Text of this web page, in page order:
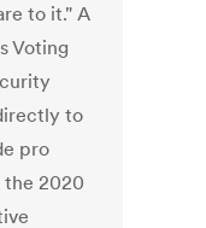
to it." A
Voting
to
pro
the 2020